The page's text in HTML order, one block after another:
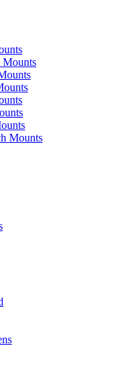
Mounts
Mounts